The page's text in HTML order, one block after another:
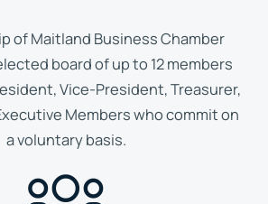
of Maitland Business Chamber
board of up to 12 members
Vice-President, Treasurer,
Members who commit on
a voluntary basis.